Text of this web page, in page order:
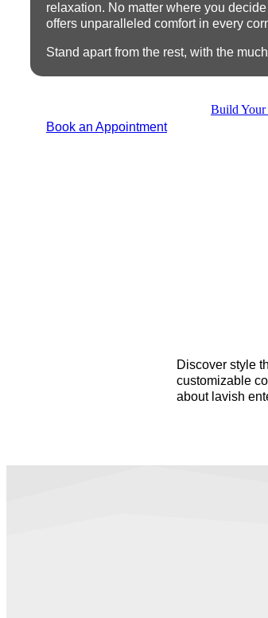
relaxation. No matter where you
offers unparalleled comfort in every
Stand apart from the rest, with the
Book an Appointment
Build Your
Discover style
customizable
about lavish